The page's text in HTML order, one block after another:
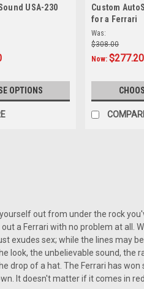
USA-230
OPTIONS
Custom
for a Ferrari
Was:
$308.00
Now:$277.20
at Vintage Car Radio,
and classic aesthetic
$449.10
out from under the rock
a Ferrari with no problem at all.
exudes sex; while the lines may
look, the unbelievable sound,
drop of a hat. The Ferrari has
It doesn't matter if it comes in